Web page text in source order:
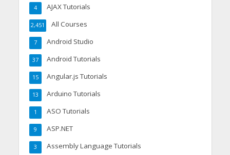
AJAX Tutorials
4
All Courses
2,451
Android Studio
7
Android Tutorials
37
Angular.js Tutorials
15
Arduino Tutorials
13
ASO Tutorials
1
ASP.NET
9
Assembly Language Tutorials
3